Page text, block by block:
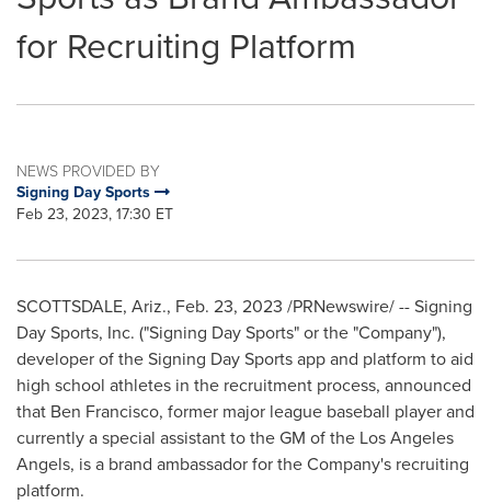
for Recruiting Platform
NEWS PROVIDED BY
Signing Day Sports
Feb 23, 2023, 17:30 ET
SCOTTSDALE, Ariz., Feb. 23, 2023 /PRNewswire/ -- Signing
Day Sports, Inc. ("Signing Day Sports" or the "Company"),
developer of the Signing Day Sports app and platform to aid
high school athletes in the recruitment process, announced
that Ben Francisco, former major league baseball player and
currently a special assistant to the GM of the Los Angeles
Angels, is a brand ambassador for the Company's recruiting
platform.